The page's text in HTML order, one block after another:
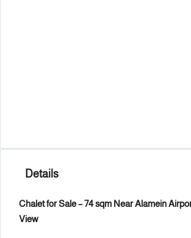
Details
Chalet for Sale – 74 sqm Near Alamein
View